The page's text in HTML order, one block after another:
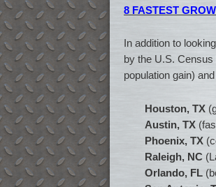
8 FASTEST
In addition to
by the U.S.
population gain)
Houston, TX
Austin, TX
Phoenix, TX
Raleigh, NC
Orlando, FL